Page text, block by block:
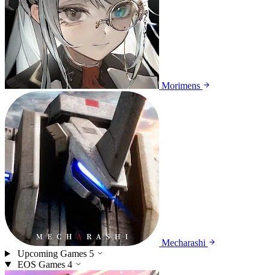
Morimens
Mecharashi
Upcoming Games 5
EOS Games 4